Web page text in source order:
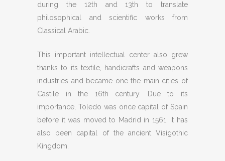
during the 12th and 13th to translate
philosophical and scientific works from
Classical Arabic.
This important intellectual center also grew
thanks to its textile, handicrafts and weapons
industries and became one the main cities of
Castile in the 16th century. Due to its
importance, Toledo was once capital of Spain
before it was moved to Madrid in 1561. It has
also been capital of the ancient Visigothic
Kingdom.